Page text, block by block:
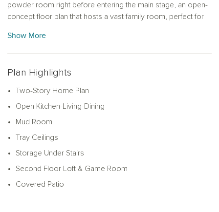
powder room right before entering the main stage, an open-
concept floor plan that hosts a vast family room, perfect for
dinning area surrounded by windows that allow natural light to
pour in and gives access to the covered patio. The modern
large kitchen island with ample countertop space, and a
generous walk-in pantry. Adjacent to the pantry is a mudroom
dryer. The family room leads to the primary suite, complete
with a double sink vanity, walk-in shower, a linen closet, and
an ample walk-in closet. The upstairs hosts a loft, a spacious
coupled with their own full bathroom and walk-in closet.
Show More
Plan Highlights
Two-Story Home Plan
Open Kitchen-Living-Dining
Mud Room
Tray Ceilings
Storage Under Stairs
Second Floor Loft & Game Room
Covered Patio